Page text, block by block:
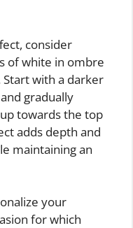
consider
of white in ombre
Start with a darker
gradually
towards the top
adds depth and
maintaining an
your
for which